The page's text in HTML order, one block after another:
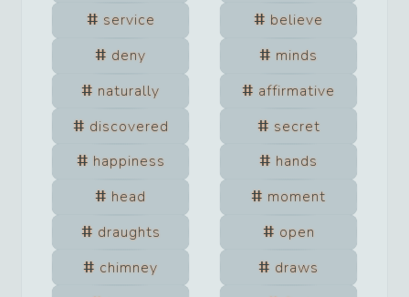
service
believe
deny
minds
naturally
affirmative
discovered
secret
happiness
hands
head
moment
draughts
open
chimney
draws